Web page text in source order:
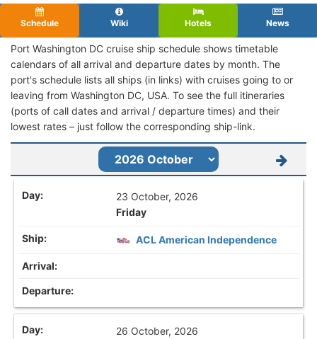
Schedule Wiki Hotels News
Port Washington DC cruise ship schedule shows timetable
calendars of all arrival and departure dates by month. The
port's schedule lists all ships (in links) with cruises going to or
leaving from Washington DC, USA. To see the full itineraries
(ports of call dates and arrival / departure times) and their
lowest rates – just follow the corresponding ship-link.
23 October, 2026
Friday
ACL American Independence
26 October, 2026